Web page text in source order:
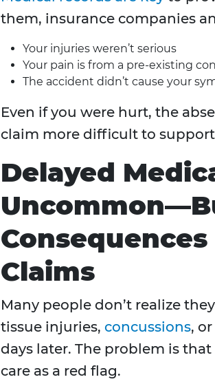
them, insurance companies
Your injuries weren’t serious
Your pain is from a pre-existing
The accident didn’t cause your
Even if you were hurt, the
claim more difficult to
Delayed
Claims
Many people don’t realize
tissue injuries, concussions, or
days later. The problem is
care as a red flag.